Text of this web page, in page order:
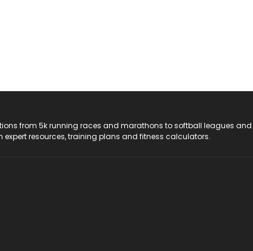
from 5k running races and marathons to softball leagues
expert resources, training plans and fitness calculators.